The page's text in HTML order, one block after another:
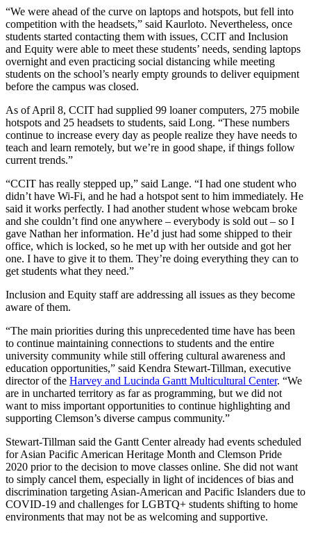
“We were ahead of the curve on laptops and hotspots, but fell into
competition with the headsets,” said Kaurloto. Nevertheless, once
students started contacting them with issues, CCIT and Inclusion
and Equity were able to meet these students’ needs, sending laptops
overnight and even practicing social distancing while meeting
students on the school’s nearly empty grounds to deliver equipment
before the campus was closed.
As of April 8, CCIT had supplied 99 loaner computers, 275 mobile
hotspots and 25 headsets to students, said Long. “These numbers
continue to increase every day as people realize they have needs to
teach and learn remotely, but we’re in good shape, if things follow
current trends.”
“CCIT has really stepped up,” said Lange. “I had one student who
didn’t have Wi-Fi, and he had a hotspot sent to him immediately. He
said it works perfectly. I had another student whose webcam broke
and she couldn’t find one anywhere – everybody is sold out – so I
gave Nathan her information. He’d just had some shipped to their
office, which is locked, so he met up with her outside and got her
one. I have to give it to them. They’re doing everything they can to
get students what they need.”
Inclusion and Equity staff are addressing all issues as they become
aware of them.
“The main priorities during this unprecedented time have has been
to continue maintaining connections to students and the entire
university community while still offering cultural awareness and
education opportunities,” said Kendra Stewart-Tillman, executive
director of the Harvey and Lucinda Gantt Multicultural Center. “We
are in uncharted territory as far as programming, but we did not
want to miss important opportunities to continue highlighting and
supporting Clemson’s diverse campus community.”
Stewart-Tillman said the Gantt Center already had events scheduled
for Asian Pacific American Heritage Month and Clemson Pride
2020 prior to the decision to move classes online. She did not want
to simply cancel them, especially in light of incidences of bias and
discrimination targeting Asian-American and Pacific Islanders due to
COVID-19 and challenges for LGBTQ+ students shifting to home
environments that may not be as welcoming and supportive.